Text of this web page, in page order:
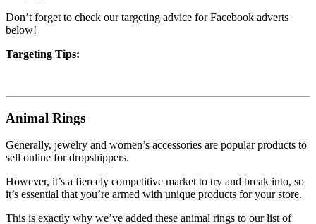
Don’t forget to check our targeting advice for Facebook adverts
below!
Targeting Tips:
Animal Rings
Generally, jewelry and women’s accessories are popular products to
sell online for dropshippers.
However, it’s a fiercely competitive market to try and break into, so
it’s essential that you’re armed with unique products for your store.
This is exactly why we’ve added these animal rings to our list of